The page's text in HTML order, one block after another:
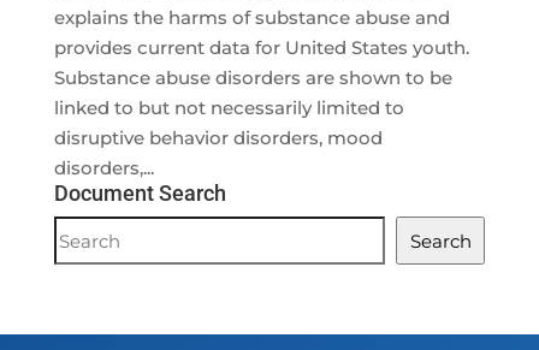
explains the harms of substance abuse and
provides current data for United States youth.
Substance abuse disorders are shown to be
linked to but not necessarily limited to
disruptive behavior disorders, mood
disorders,...
Document Search
Document
Search
Search